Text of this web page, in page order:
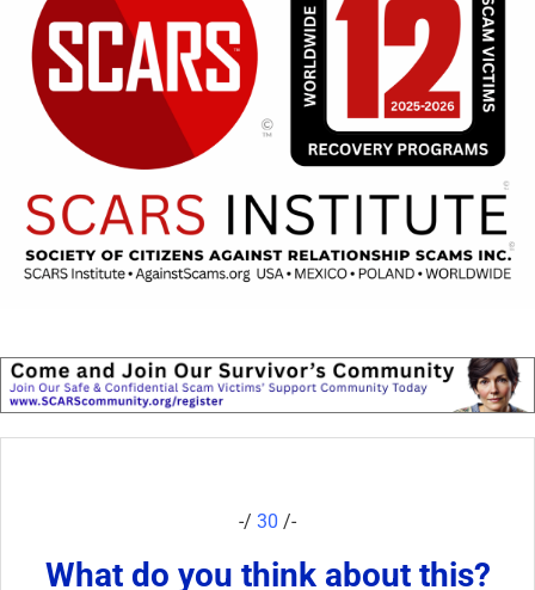
-/ 30 /-
What do you think about this?